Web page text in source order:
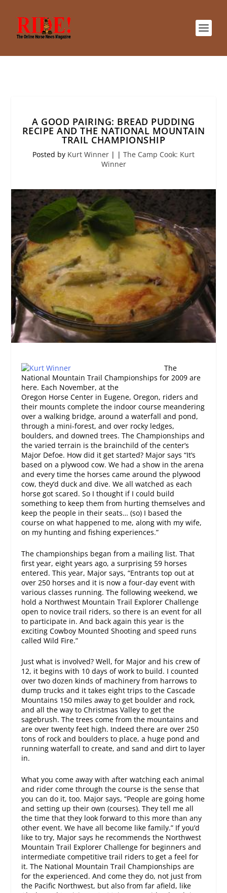
A GOOD PAIRING: BREAD PUDDING
RECIPE AND THE NATIONAL MOUNTAIN
TRAIL CHAMPIONSHIP
Posted by Kurt Winner | | The Camp Cook: Kurt
Winner
The
National Mountain Trail Championships for 2009 are
here. Each November, at the
Oregon Horse Center in Eugene, Oregon, riders and
their mounts complete the indoor course meandering
over a walking bridge, around a waterfall and pond,
through a mini-forest, and over rocky ledges,
boulders, and downed trees. The Championships and
the varied terrain is the brainchild of the center’s
Major Defoe. How did it get started? Major says “It’s
based on a plywood cow. We had a show in the arena
and every time the horses came around the plywood
cow, they‘d duck and dive. We all watched as each
horse got scared. So I thought if I could build
something to keep them from hurting themselves and
keep the people in their seats… (so) I based the
course on what happened to me, along with my wife,
on my hunting and fishing experiences.”
The championships began from a mailing list. That
first year, eight years ago, a surprising 59 horses
entered. This year, Major says, “Entrants top out at
over 250 horses and it is now a four-day event with
various classes running. The following weekend, we
hold a Northwest Mountain Trail Explorer Challenge
open to novice trail riders, so there is an event for all
to participate in. And back again this year is the
exciting Cowboy Mounted Shooting and speed runs
called Wild Fire.”
Just what is involved? Well, for Major and his crew of
12, it begins with 10 days of work to build. I counted
over two dozen kinds of machinery from harrows to
dump trucks and it takes eight trips to the Cascade
Mountains 150 miles away to get boulder and rock,
and all the way to Christmas Valley to get the
sagebrush. The trees come from the mountains and
are over twenty feet high. Indeed there are over 250
tons of rock and boulders to place, a huge pond and
running waterfall to create, and sand and dirt to layer
in.
What you come away with after watching each animal
and rider come through the course is the sense that
you can do it, too. Major says, “People are going home
and setting up their own (courses). They tell me all
the time that they look forward to this more than any
other event. We have all become like family.” If you’d
like to try, Major says he recommends the Northwest
Mountain Trail Explorer Challenge for beginners and
intermediate competitive trail riders to get a feel for
it. The National Mountain Trail Championships are
for the experienced. And come they do, not just from
the Pacific Northwest, but also from far afield, like